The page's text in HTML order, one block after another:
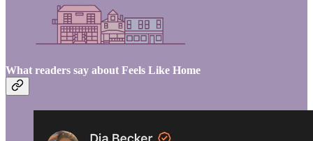
What readers say about Feels Like Home